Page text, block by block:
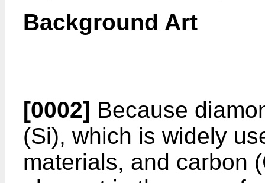
Background Art
[0002] Because
(Si), which is widely
materials, and carbon